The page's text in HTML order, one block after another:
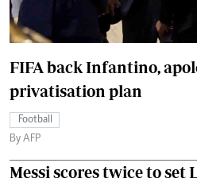
FIFA back Infantino,
privatisation plan
Football
By AFP
Messi scores twice to set